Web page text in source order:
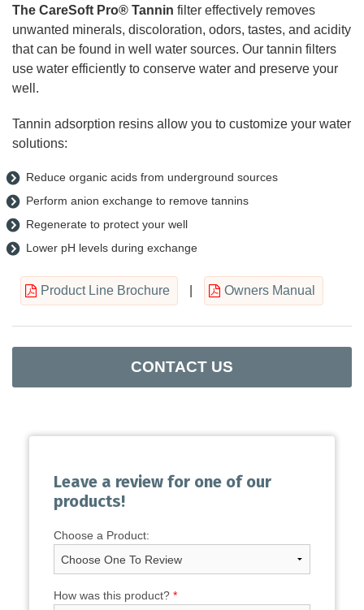
The CareSoft Pro® Tannin filter effectively removes
unwanted minerals, discoloration, odors, tastes, and acidity
that can be found in well water sources. Our tannin filters
use water efficiently to conserve water and preserve your
well.
Tannin adsorption resins allow you to customize your water
solutions:
Reduce organic acids from underground sources
Perform anion exchange to remove tannins
Regenerate to protect your well
Lower pH levels during exchange
Product Line Brochure Owners Manual
CONTACT US
Leave a review for one of our
products!
Choose a Product:
How was this product? *